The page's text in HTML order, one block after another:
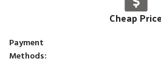
Cheap Price
Payment
Methods: